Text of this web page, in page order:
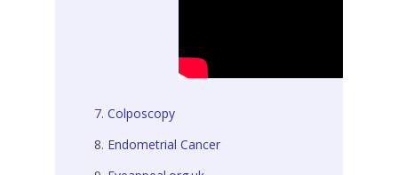
Colposcopy
Endometrial Cancer